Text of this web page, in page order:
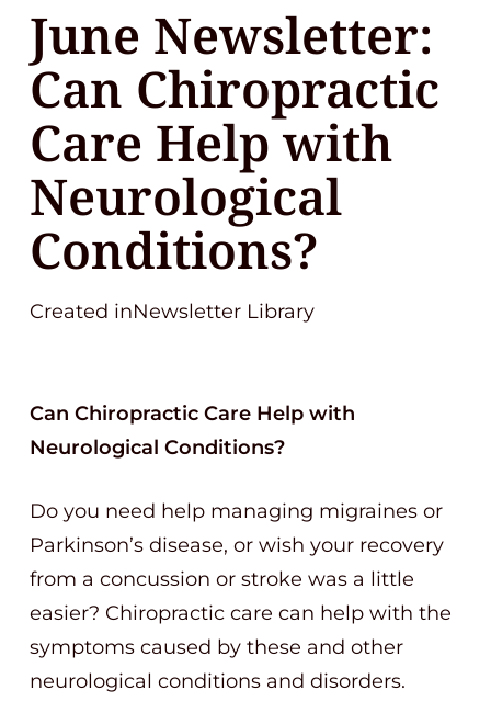
Contact
(248) 645-6070
June Newsletter:
Can Chiropractic
Care Help with
Neurological
Conditions?
Created inNewsletter Library
Can Chiropractic Care Help with
Neurological Conditions?
Do you need help managing migraines or
Parkinson’s disease, or wish your recovery
from a concussion or stroke was a little
easier? Chiropractic care can help with the
symptoms caused by these and other
neurological conditions and disorders.